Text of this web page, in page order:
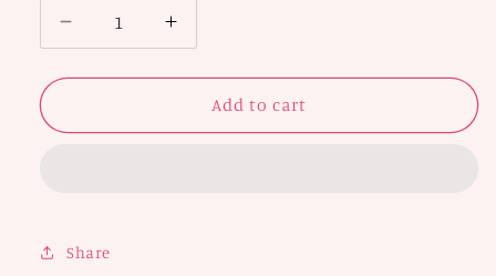
Decrease
quantity
for
Thong
Increase
quantity
for
Artistic
Thong
Add to cart
Share